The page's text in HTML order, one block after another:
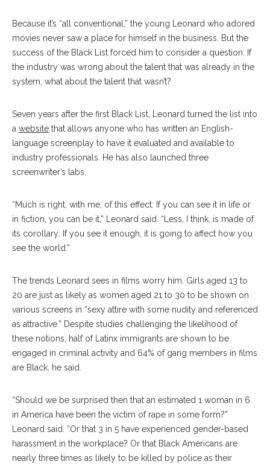
Because it’s “all conventional,” the young Leonard who adored
movies never saw a place for himself in the business. But the
success of the Black List forced him to consider a question: If
the industry was wrong about the talent that was already in the
system, what about the talent that wasn’t?
Seven years after the first Black List, Leonard turned the list into
a website that allows anyone who has written an English-
language screenplay to have it evaluated and available to
industry professionals. He has also launched three
screenwriter’s labs.
“Much is right, with me, of this effect: If you can see it in life or
in fiction, you can be it,” Leonard said. “Less, I think, is made of
its corollary: If you see it enough, it is going to affect how you
see the world.”
The trends Leonard sees in films worry him. Girls aged 13 to
20 are just as likely as women aged 21 to 30 to be shown on
various screens in “sexy attire with some nudity and referenced
as attractive.” Despite studies challenging the likelihood of
these notions, half of Latinx immigrants are shown to be
engaged in criminal activity and 64% of gang members in films
are Black, he said.
“Should we be surprised then that an estimated 1 woman in 6
in America have been the victim of rape in some form?”
Leonard said. “Or that 3 in 5 have experienced gender-based
harassment in the workplace? Or that Black Americans are
nearly three times as likely to be killed by police as their